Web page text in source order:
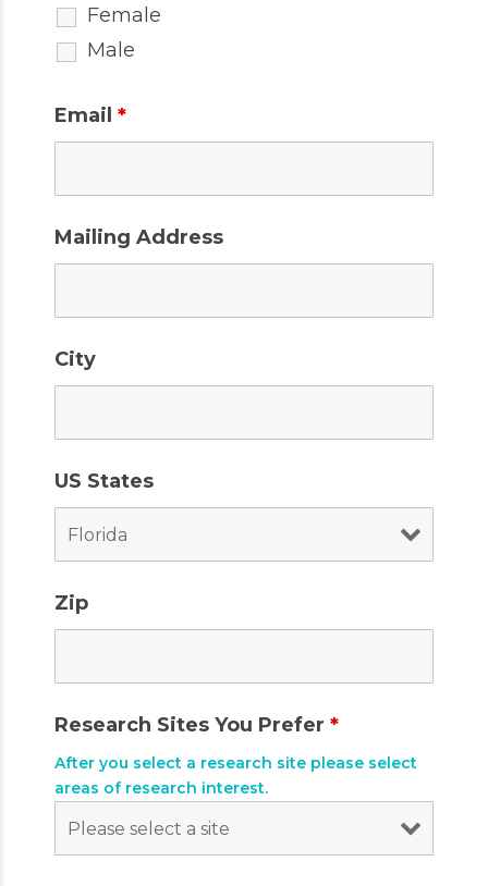
Female
Male
Email *
Mailing Address
City
US States
Zip
Research Sites You Prefer *
After you select a research site please select
areas of research interest.